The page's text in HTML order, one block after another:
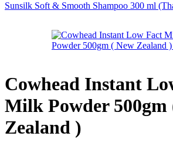
Sunsilk Soft & Smooth Shampoo 300 ml
Cowhead Instant
Milk Powder 500gm
Zealand )